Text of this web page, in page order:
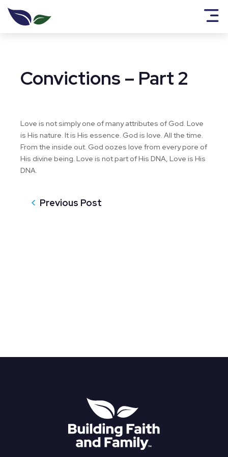
Convictions – Part 2
Love is not simply one of many attributes of God. Love
is His nature. It is His essence. God is love. All the time.
From the inside out. God oozes love from every pore of
His divine being. Love is not part of His DNA, Love is His
DNA.
Previous Post